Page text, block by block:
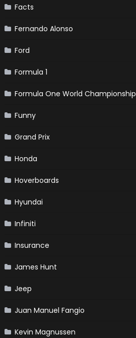
Facts
Fernando Alonso
Ford
Formula 1
Formula One World Championship
Funny
Grand Prix
Honda
Hoverboards
Hyundai
Infiniti
Insurance
James Hunt
Jeep
Juan Manuel Fangio
Kevin Magnussen